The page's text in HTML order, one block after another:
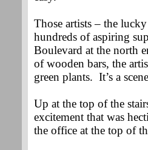
Those artists – the
hundreds of aspiring
Boulevard at the north
of wooden bars, the
green plants. It’s a
Up at the top of the
excitement that was
the office at the top of